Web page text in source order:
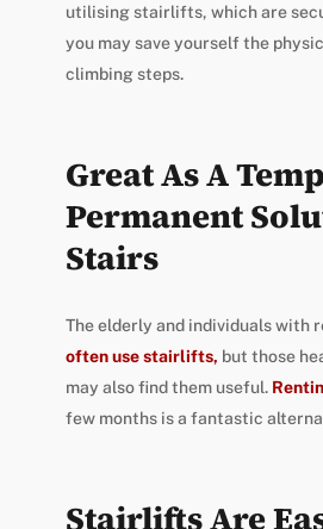
utilising stairlifts, which are
you may save yourself the
climbing steps.
Great As A
Permanent
Stairs
The elderly and individuals with
often use stairlifts, but those
may also find them useful.
few months is a fantastic
Stairlifts Are